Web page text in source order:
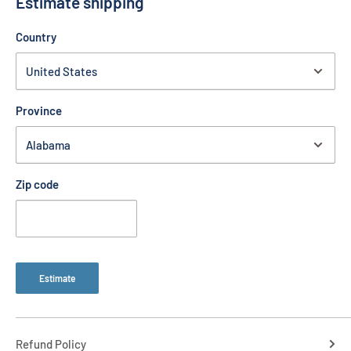
Country
Province
Zip code
Estimate
Refund Policy